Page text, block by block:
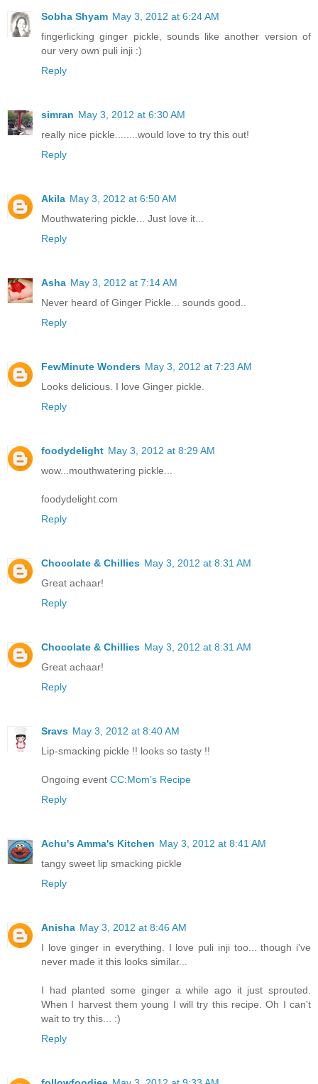
Sobha Shyam May 3, 2012 at 6:24 AM
fingerlicking ginger pickle, sounds like another version of
our very own puli inji :)
Reply
simran May 3, 2012 at 6:30 AM
really nice pickle........would love to try this out!
Reply
Akila May 3, 2012 at 6:50 AM
Mouthwatering pickle... Just love it...
Reply
Asha May 3, 2012 at 7:14 AM
Never heard of Ginger Pickle... sounds good..
Reply
FewMinute Wonders May 3, 2012 at 7:23 AM
Looks delicious. I love Ginger pickle.
Reply
foodydelight May 3, 2012 at 8:29 AM
wow...mouthwatering pickle...
foodydelight.com
Reply
Chocolate & Chillies May 3, 2012 at 8:31 AM
Great achaar!
Reply
Chocolate & Chillies May 3, 2012 at 8:31 AM
Great achaar!
Reply
Sravs May 3, 2012 at 8:40 AM
Lip-smacking pickle !! looks so tasty !!
Ongoing event CC:Mom’s Recipe
Reply
Achu's Amma's Kitchen May 3, 2012 at 8:41 AM
tangy sweet lip smacking pickle
Reply
Anisha May 3, 2012 at 8:46 AM
I love ginger in everything. I love puli inji too... though i've
never made it this looks similar...
I had planted some ginger a while ago it just sprouted.
When I harvest them young I will try this recipe. Oh I can't
wait to try this... :)
Reply